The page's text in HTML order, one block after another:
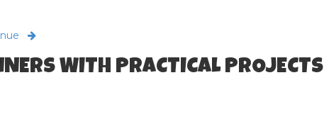
WITH PRACTICAL PROJECTS